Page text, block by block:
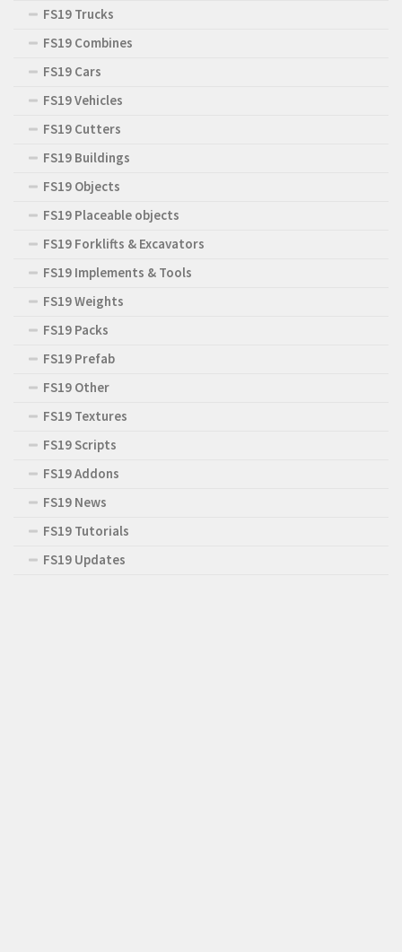
FS19 Trucks
FS19 Combines
FS19 Cars
FS19 Vehicles
FS19 Cutters
FS19 Buildings
FS19 Objects
FS19 Placeable objects
FS19 Forklifts & Excavators
FS19 Implements & Tools
FS19 Weights
FS19 Packs
FS19 Prefab
FS19 Other
FS19 Textures
FS19 Scripts
FS19 Addons
FS19 News
FS19 Tutorials
FS19 Updates